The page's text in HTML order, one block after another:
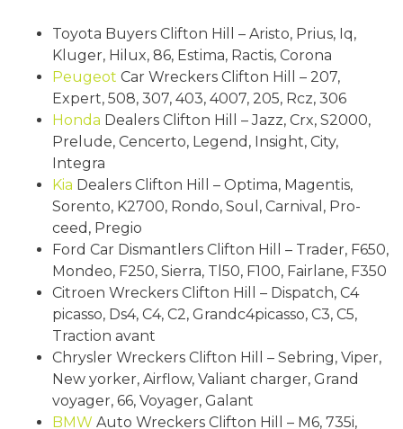
Toyota Buyers Clifton Hill – Aristo, Prius, Iq,
Kluger, Hilux, 86, Estima, Ractis, Corona
Peugeot Car Wreckers Clifton Hill – 207,
Expert, 508, 307, 403, 4007, 205, Rcz, 306
Honda Dealers Clifton Hill – Jazz, Crx, S2000,
Prelude, Cencerto, Legend, Insight, City,
Integra
Kia Dealers Clifton Hill – Optima, Magentis,
Sorento, K2700, Rondo, Soul, Carnival, Pro-
ceed, Pregio
Ford Car Dismantlers Clifton Hill – Trader, F650,
Mondeo, F250, Sierra, Tl50, F100, Fairlane, F350
Citroen Wreckers Clifton Hill – Dispatch, C4
picasso, Ds4, C4, C2, Grandc4picasso, C3, C5,
Traction avant
Chrysler Wreckers Clifton Hill – Sebring, Viper,
New yorker, Airflow, Valiant charger, Grand
voyager, 66, Voyager, Galant
BMW Auto Wreckers Clifton Hill – M6, 735i,